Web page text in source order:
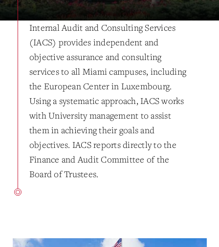
Internal Audit and Consulting Services
(IACS) provides independent and
objective assurance and consulting
services to all Miami campuses, including
the European Center in Luxembourg.
Using a systematic approach, IACS works
with University management to assist
them in achieving their goals and
objectives. IACS reports directly to the
Finance and Audit Committee of the
Board of Trustees.